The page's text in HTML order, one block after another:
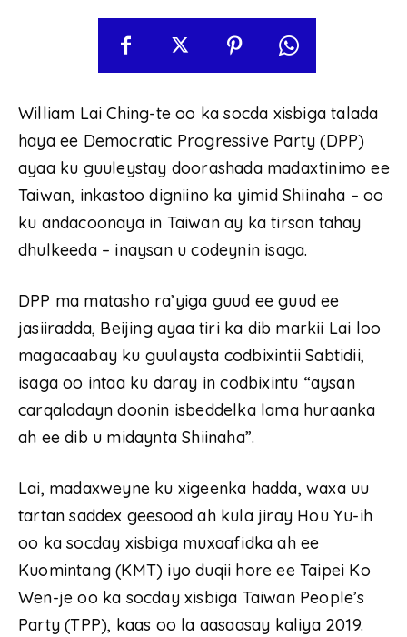
William Lai Ching-te oo ka socda xisbiga talada
haya ee Democratic Progressive Party (DPP)
ayaa ku guuleystay doorashada madaxtinimo ee
Taiwan, inkastoo digniino ka yimid Shiinaha – oo
ku andacoonaya in Taiwan ay ka tirsan tahay
dhulkeeda – inaysan u codeynin isaga.
DPP ma matasho ra’yiga guud ee guud ee
jasiiradda, Beijing ayaa tiri ka dib markii Lai loo
magacaabay ku guulaysta codbixintii Sabtidii,
isaga oo intaa ku daray in codbixintu “aysan
carqaladayn doonin isbeddelka lama huraanka
ah ee dib u midaynta Shiinaha”.
Lai, madaxweyne ku xigeenka hadda, waxa uu
tartan saddex geesood ah kula jiray Hou Yu-ih
oo ka socday xisbiga muxaafidka ah ee
Kuomintang (KMT) iyo duqii hore ee Taipei Ko
Wen-je oo ka socday xisbiga Taiwan People’s
Party (TPP), kaas oo la aasaasay kaliya 2019.